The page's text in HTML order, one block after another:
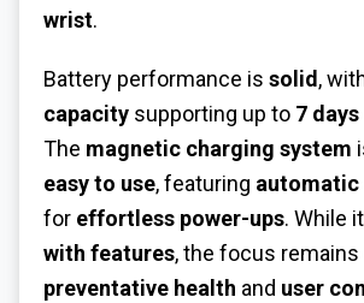
wrist.
Battery performance is solid ,
capacity supporting up to 7
The magnetic charging system
easy to use, featuring automatic
for effortless power-ups. While
with features, the focus remains
preventative health and user